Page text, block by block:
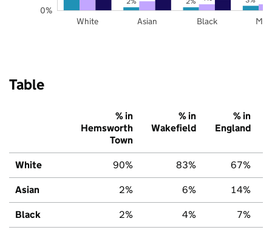
White Asian Black
0%
Table
% in
Hemsworth
Town
% in
Wakefield
% in
England
White 90% 83% 67%
Asian 2% 6% 14%
Black 2% 4% 7%